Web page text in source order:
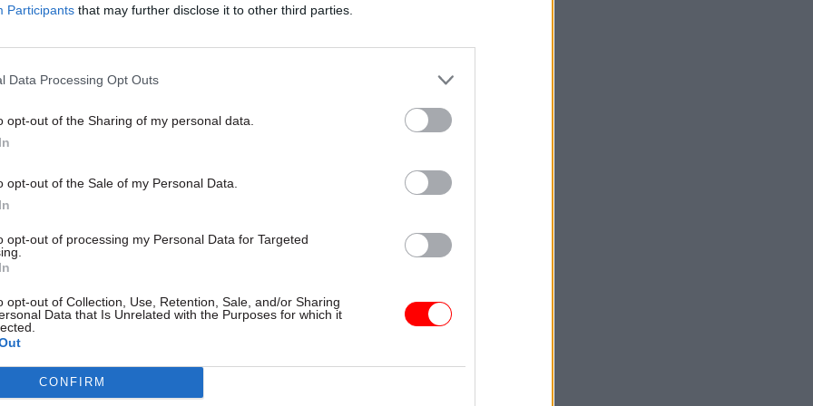
Participants that may further disclose it to other third parties.
Data Processing Opt Outs
opt-out of the Sharing of my personal data.
opt-out of the Sale of my Personal Data.
opt-out of processing my Personal Data for Targeted
opt-out of Collection, Use, Retention, Sale, and/or Sharing
Data that Is Unrelated with the Purposes for which it
CONFIRM
22 Jan Education
inspectors are overworked
bySusan Allott
asks PCS members at DfE to support action to stop the office
job cuts and end the
60% office attendance rulefor
government.
secretary Fran Heathcote said DfE should not be able to
enforce a rigid 60% attendance rule, refuse flexible
“wash its hands” of the consequences.